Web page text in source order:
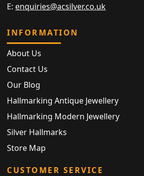
E: enquiries@acsilver.co.uk
INFORMATION
About Us
Contact Us
Our Blog
Hallmarking Antique Jewellery
Hallmarking Modern Jewellery
Silver Hallmarks
Store Map
CUSTOMER SERVICE